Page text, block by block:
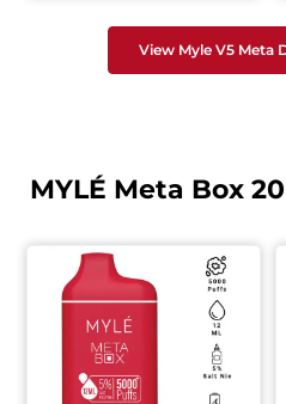
View Myle V5 Meta
MYLÉ Meta Box